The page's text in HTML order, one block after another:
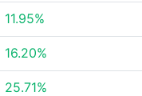
11.95%
16.20%
25.71%